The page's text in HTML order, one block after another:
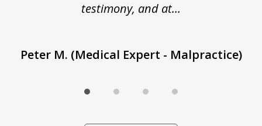
testimony, and at...
Peter M. (Medical Expert - Malpractice)